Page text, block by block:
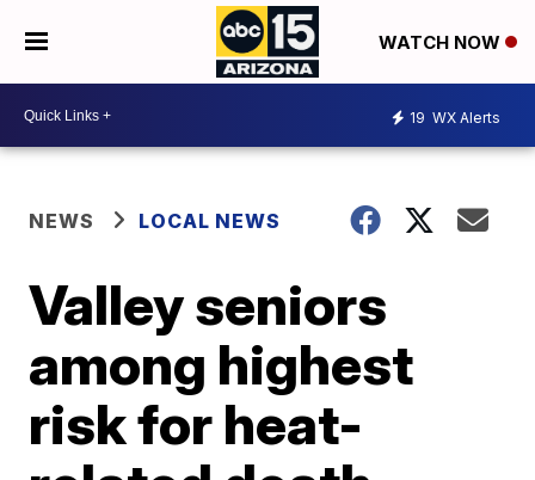
WATCH NOW
19 WX Alerts
NEWS LOCAL NEWS
Valley seniors
among highest
risk for heat-